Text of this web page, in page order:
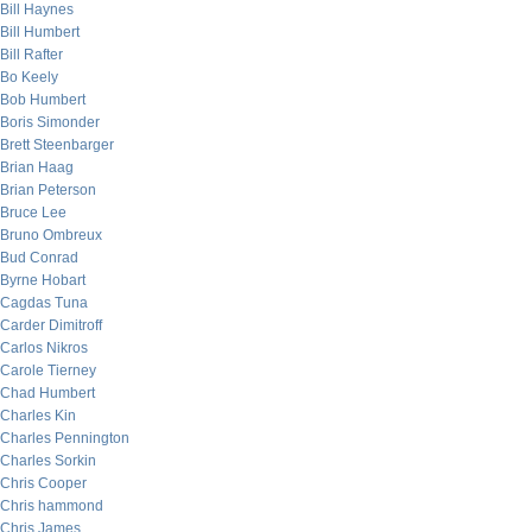
Bill Haynes
Bill Humbert
Bill Rafter
Bo Keely
Bob Humbert
Boris Simonder
Brett Steenbarger
Brian Haag
Brian Peterson
Bruce Lee
Bruno Ombreux
Bud Conrad
Byrne Hobart
Cagdas Tuna
Carder Dimitroff
Carlos Nikros
Carole Tierney
Chad Humbert
Charles Kin
Charles Pennington
Charles Sorkin
Chris Cooper
Chris hammond
Chris James